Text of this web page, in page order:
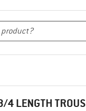
4 LENGTH